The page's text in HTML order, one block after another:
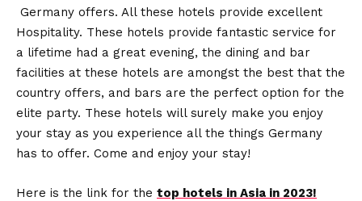
Germany offers. All these hotels provide excellent
Hospitality. These hotels provide fantastic service for
a lifetime had a great evening, the dining and bar
facilities at these hotels are amongst the best that the
country offers, and bars are the perfect option for the
elite party. These hotels will surely make you enjoy
your stay as you experience all the things Germany
has to offer. Come and enjoy your stay!
Here is the link for the top hotels in Asia in 2023!